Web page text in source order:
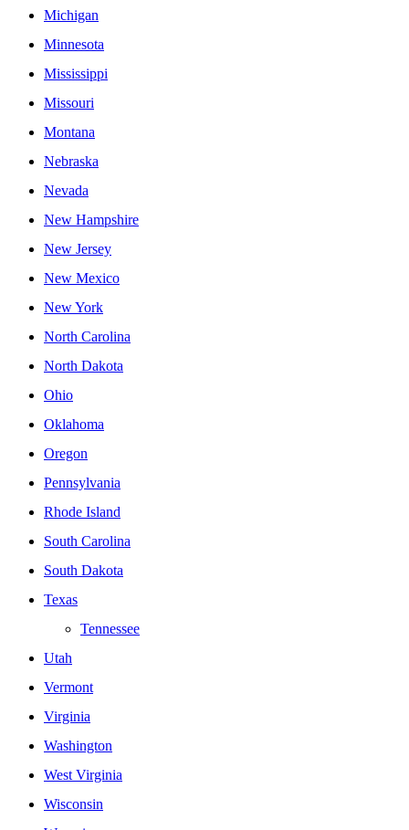
Michigan
Minnesota
Mississippi
Missouri
Montana
Nebraska
Nevada
New Hampshire
New Jersey
New Mexico
New York
North Carolina
North Dakota
Ohio
Oklahoma
Oregon
Pennsylvania
Rhode Island
South Carolina
South Dakota
Texas
Tennessee
Utah
Vermont
Virginia
Washington
West Virginia
Wisconsin